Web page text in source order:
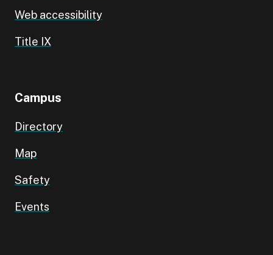
Web accessibility
Title IX
Campus
Directory
Map
Safety
Events